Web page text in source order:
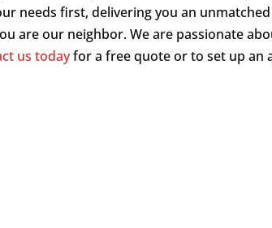
needs first, delivering you an
are our neighbor. We are passionate
us todayfor a free quote or to set up an